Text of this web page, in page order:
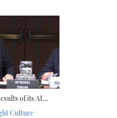
of its AI...
Culture